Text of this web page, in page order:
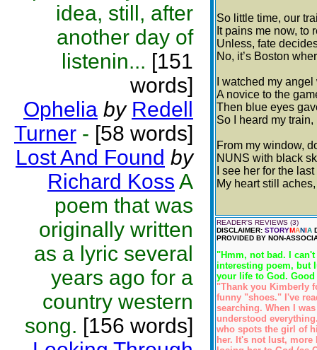
idea, still, after
another day of
listenin... [151
words]
Ophelia by Redell
Turner - [58 words]
Lost And Found by
Richard Koss A
poem that was
originally written
as a lyric several
years ago for a
country western
song. [156 words]
So little time, our
It pains me now, to
Unless, fate
No, it’s Boston
I watched my
A novice to the
Then blue eyes
So I heard my
From my window,
NUNS with black
I see her for the
My heart still
READER'S REVIEWS (3)
DISCLAIMER: STORYMANIA
PROVIDED BY NON-
"Hmm, not bad. I can't
interesting poem, but
your life to God.
"Thank you Kimberly
funny "shoes." I've
searching. When I
understood
who spots the girl of
her. It's not lust, more